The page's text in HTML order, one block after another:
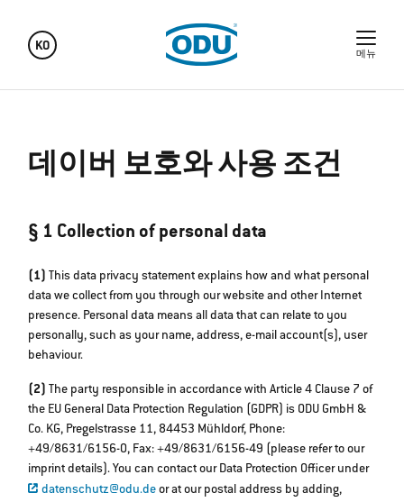
KO
메뉴
데이버 보호와 사용 조건
§ 1 Collection of personal data
(1) This data privacy statement explains how and what personal
data we collect from you through our website and other Internet
presence. Personal data means all data that can relate to you
personally, such as your name, address, e-mail account(s), user
behaviour.
(2) The party responsible in accordance with Article 4 Clause 7 of
the EU General Data Protection Regulation (GDPR) is ODU GmbH &
Co. KG, Pregelstrasse 11, 84453 Mühldorf, Phone:
+49/8631/6156-0, Fax: +49/8631/6156-49 (please refer to our
imprint details). You can contact our Data Protection Officer under
datenschutz@odu.deor at our postal address by adding,